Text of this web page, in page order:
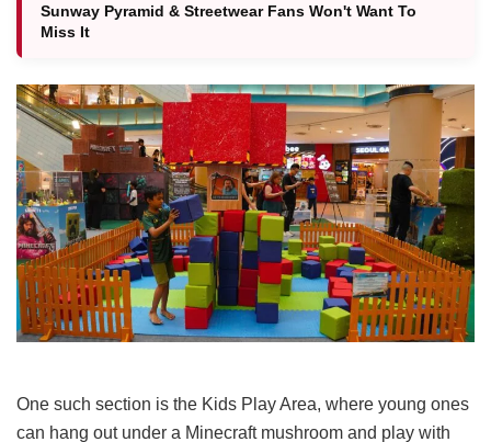
Sunway Pyramid & Streetwear Fans Won't Want To
Miss It
One such section is the Kids Play Area, where young ones
can hang out under a Minecraft mushroom and play with